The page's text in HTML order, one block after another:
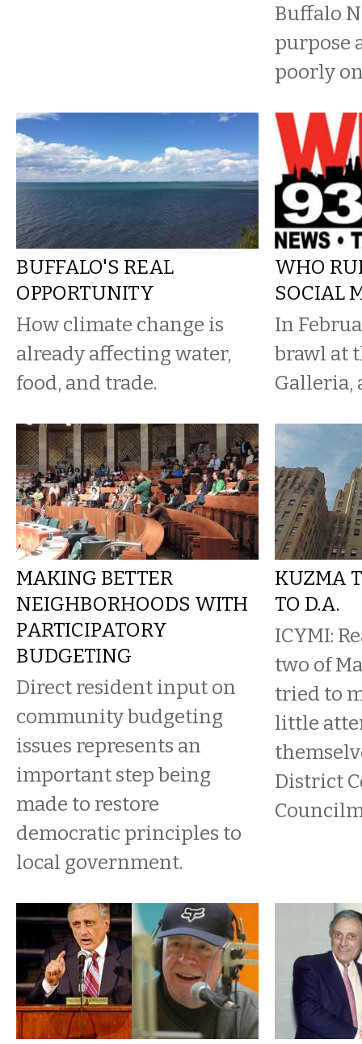
Buffalo
purpose
poorly
BUFFALO'S REAL
OPPORTUNITY
How climate change is
already affecting water,
food, and trade.
WHO
SOCIAL
In
brawl at
Galleria,
MAKING BETTER
NEIGHBORHOODS WITH
PARTICIPATORY
BUDGETING
Direct resident input on
community budgeting
issues represents an
important step being
made to restore
democratic principles to
local government.
KUZMA
TO D.A.
ICYMI:
two of
tried to
little
District